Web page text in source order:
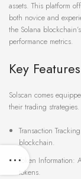
assets. This platform
both novice and
the Solana
performance metrics.
Key
Solscan comes
their trading
Transaction
blockchain.
Token Information:
tokens.